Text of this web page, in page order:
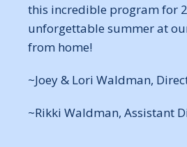
this incredible program for
unforgettable summer at
from home!
~Joey & Lori Waldman,
~Rikki Waldman, Assistant